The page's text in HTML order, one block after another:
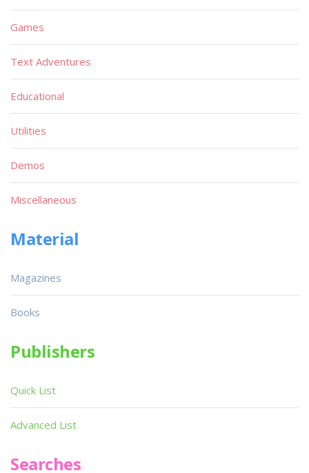
Games
Text Adventures
Educational
Utilities
Demos
Miscellaneous
Material
Magazines
Books
Publishers
Quick List
Advanced List
Searches